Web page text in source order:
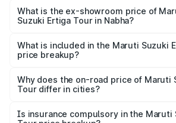
lakhs Lakh in Nabha.
What is the ex-showroom price of
Suzuki Ertiga Tour in Nabha?
Suzuki Ertiga Tour in Nabha is ₹9.74
What is included in the Maruti Suzuki
price breakup?
charges, insurance, road tax, handling
accessories.
Why does the on-road price of Maruti
Tour differ in cities?
charges, taxes, and insurance costs.
Is insurance compulsory in the Maruti